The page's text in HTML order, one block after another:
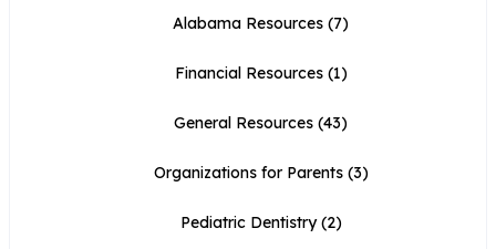
Alabama Resources (7)
Financial Resources(1)
General Resources (43)
Organizations for Parents(3)
Pediatric Dentistry(2)